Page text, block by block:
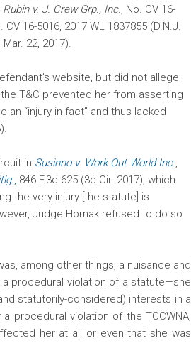
Rubin v. J. Crew Grp., Inc., No. CV 16-
CV 16-5016, 2017 WL 1837855 (D.N.J.
22, 2017).
website, but did not allege
T&C prevented her from asserting
“injury in fact” and thus lacked
in Susinno v. Work Out World Inc.,
, 846 F.3d 625 (3d Cir. 2017), which
the very injury [the statute] is
Judge Hornak refused to do so
among other things, a nuisance and
procedural violation of a statute—she
statutorily-considered) interests in a
procedural violation of the TCCWNA,
her at all or even that she was